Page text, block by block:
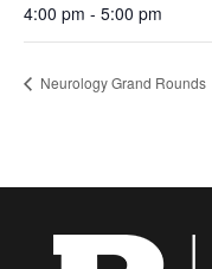
4:00 pm - 5:00 pm
Neurology Grand Rounds